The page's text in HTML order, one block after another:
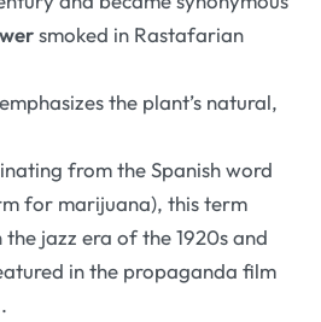
smoked in Rastafarian
the plant’s natural,
from the Spanish word
for marijuana), this term
jazz era of the 1920s and
in the propaganda film
.